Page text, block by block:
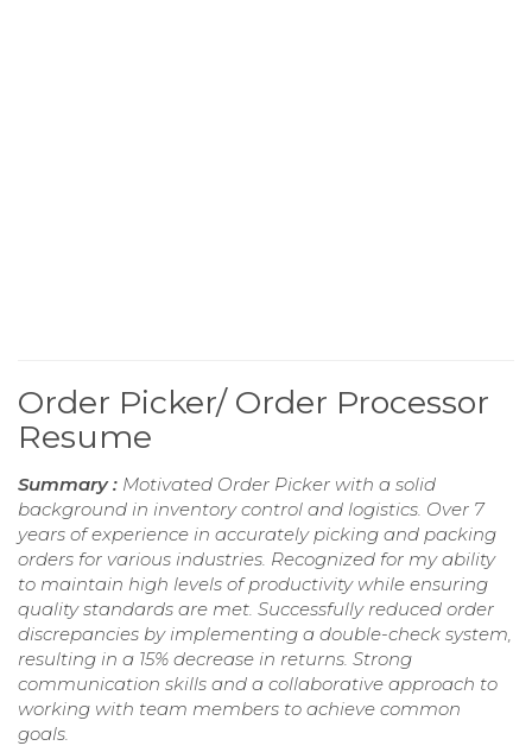
Order Picker/ Order Processor
Resume
Summary : Motivated Order Picker with a solid
background in inventory control and logistics. Over 7
years of experience in accurately picking and packing
orders for various industries. Recognized for my ability
to maintain high levels of productivity while ensuring
quality standards are met. Successfully reduced order
discrepancies by implementing a double-check system,
resulting in a 15% decrease in returns. Strong
communication skills and a collaborative approach to
working with team members to achieve common
goals.